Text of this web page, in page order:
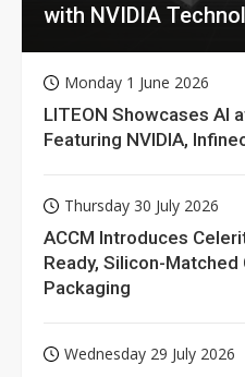
with NVIDIA
Monday 1 June 2026
LITEON Showcases AI
Featuring NVIDIA,
Thursday 30 July 2026
ACCM Introduces
Ready, Silicon-
Packaging
Wednesday 29 July 2026